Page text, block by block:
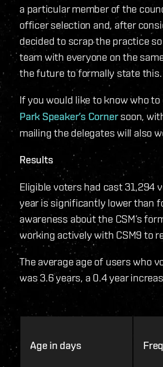
a particular member of the
officer selection and, after
decided to scrap the practice
team with everyone on the
the future to formally state this.
If you would like to know who
Park Speaker’s Cornersoon,
mailing the delegates will also
Results
Eligible voters had cast 31,294
year is significantly lower than
awareness about the CSM’s
working actively with CSM9 to
The average age of users who
was 3.6 years, a 0.4 year
Age in days